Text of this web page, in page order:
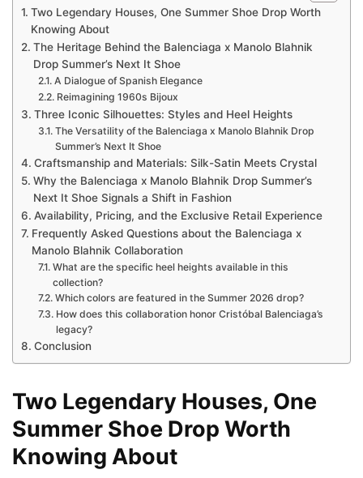
Two Legendary Houses, One Summer Shoe Drop Worth
Knowing About
The Heritage Behind the Balenciaga x Manolo Blahnik
Drop Summer’s Next It Shoe
A Dialogue of Spanish Elegance
Reimagining 1960s Bijoux
Three Iconic Silhouettes: Styles and Heel Heights
The Versatility of the Balenciaga x Manolo Blahnik Drop
Summer’s Next It Shoe
Craftsmanship and Materials: Silk-Satin Meets Crystal
Why the Balenciaga x Manolo Blahnik Drop Summer’s
Next It Shoe Signals a Shift in Fashion
Availability, Pricing, and the Exclusive Retail Experience
Frequently Asked Questions about the Balenciaga x
Manolo Blahnik Collaboration
What are the specific heel heights available in this
collection?
Which colors are featured in the Summer 2026 drop?
How does this collaboration honor Cristóbal Balenciaga’s
legacy?
Conclusion
Two Legendary Houses, One
Summer Shoe Drop Worth
Knowing About